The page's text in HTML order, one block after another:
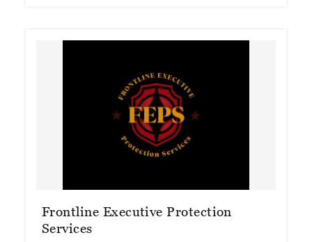
Frontline Executive Protection
Services